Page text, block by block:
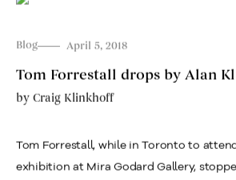
Blog April 5, 2018
Tom Forrestall drops by Alan
by Craig Klinkhoff
Tom Forrestall, while in Toronto to
exhibition at Mira Godard Gallery,